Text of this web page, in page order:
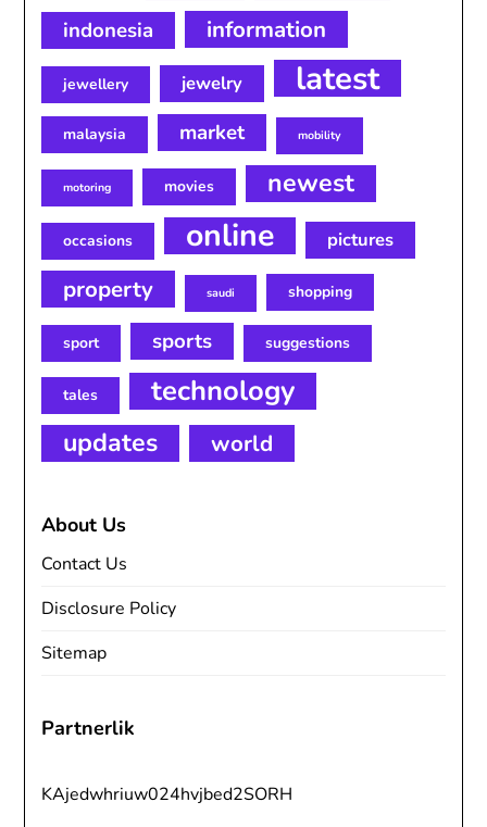
indonesia information
jewellery jewelry latest
malaysia market mobility
motoring movies newest
occasions online pictures
property saudi shopping
sport sports suggestions
tales technology
updates world
About Us
Contact Us
Disclosure Policy
Sitemap
Partnerlik
KAjedwhriuw024hvjbed2SORH